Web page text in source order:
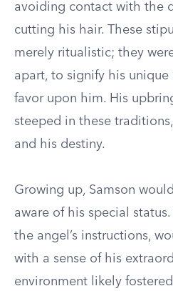
avoiding contact with the
cutting his hair. These
merely ritualistic; they
apart, to signify his
favor upon him. His
steeped in these
and his destiny.
Growing up, Samson
aware of his special
the angel’s instructions,
with a sense of his
environment likely